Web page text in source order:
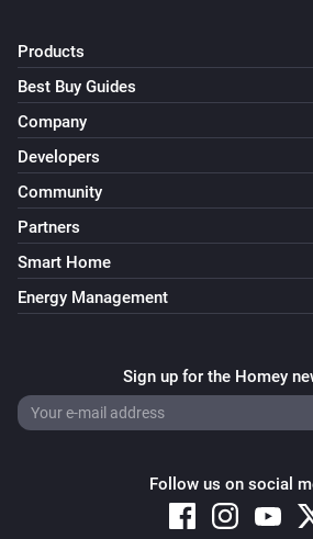
Products
Best Buy Guides
Company
Developers
Community
Partners
Smart Home
Energy Management
Sign up for the Homey
Follow us on social